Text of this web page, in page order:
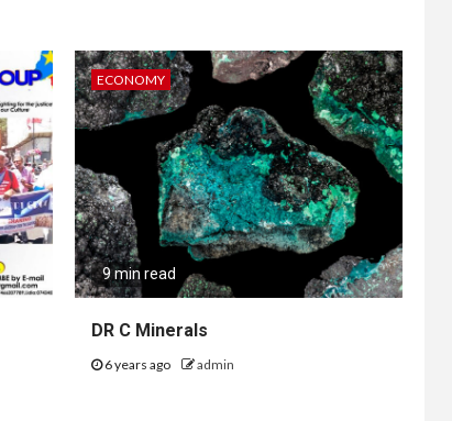
ECONOMY
9 min read
DR C Minerals
6 years ago admin